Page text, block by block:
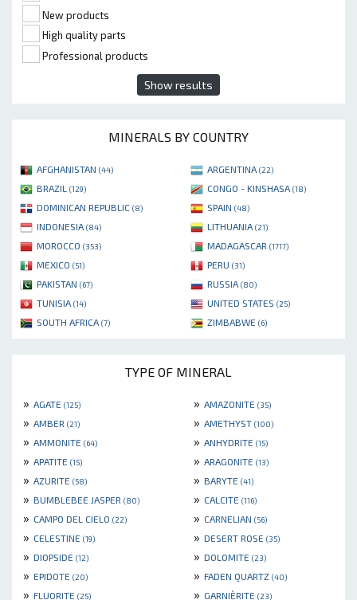
New products
High quality parts
Professional products
Show results
MINERALS BY COUNTRY
AFGHANISTAN (44) ARGENTINA (22)
BRAZIL (129) CONGO - KINSHASA (18)
DOMINICAN REPUBLIC (8) SPAIN (48)
INDONESIA (84) LITHUANIA (21)
MOROCCO (353) MADAGASCAR (1717)
MEXICO (51) PERU (31)
PAKISTAN (67) RUSSIA (80)
TUNISIA (14) UNITED STATES (25)
SOUTH AFRICA (7) ZIMBABWE (6)
TYPE OF MINERAL
» AGATE (125) » AMAZONITE (35)
» AMBER (21) » AMETHYST (100)
» AMMONITE (64) » ANHYDRITE (15)
» APATITE (15) » ARAGONITE (13)
» AZURITE (58) » BARYTE (41)
» BUMBLEBEE JASPER (80) » CALCITE (116)
» CAMPO DEL CIELO (22) » CARNELIAN (56)
» CELESTINE (19) » DESERT ROSE (35)
» DIOPSIDE (12) » DOLOMITE (23)
» EPIDOTE (20) » FADEN QUARTZ (40)
» FLUORITE (25) » GARNIÈRITE (23)